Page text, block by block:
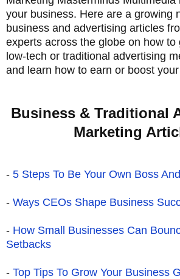
your business. Here are a growing
business and advertising articles
experts across the globe on how to
low-tech or traditional advertising
and learn how to earn or boost
Business & Traditional
Marketing
- 5 Steps To Be Your Own Boss
- Ways CEOs Shape Business
- How Small Businesses Can
Setbacks
- Top Tips To Grow Your Business